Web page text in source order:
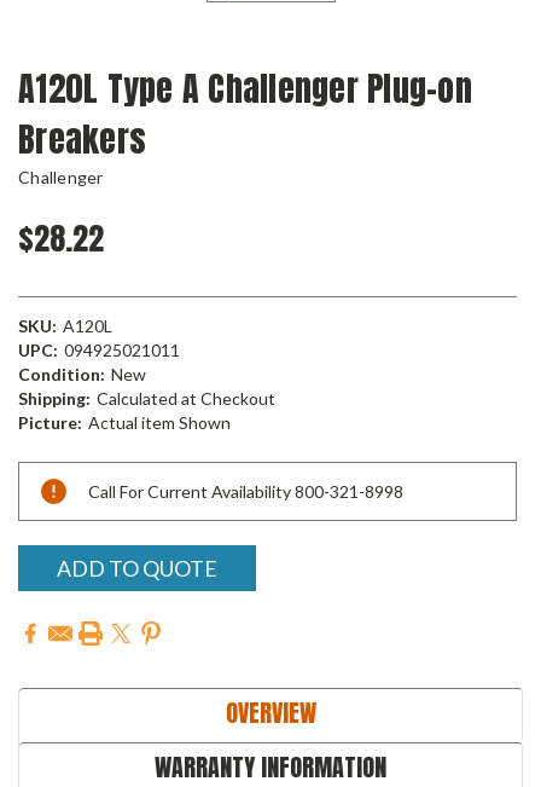
A120L Type A Challenger Plug-on
Breakers
Challenger
$28.22
SKU: A120L
UPC: 094925021011
Condition: New
Shipping: Calculated at Checkout
Picture: Actual item Shown
Current
Stock:
Call For Current Availability 800-321-8998
ADD TO QUOTE
OVERVIEW
WARRANTY INFORMATION